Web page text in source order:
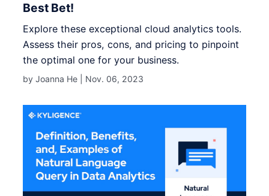
Best Bet!
Explore these exceptional cloud analytics tools.
Assess their pros, cons, and pricing to pinpoint
the optimal one for your business.
by Joanna He | Nov. 06, 2023